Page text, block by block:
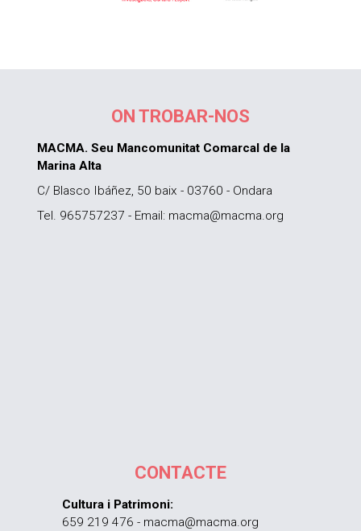
ON TROBAR-NOS
MACMA. Seu Mancomunitat Comarcal de la
Marina Alta
C/ Blasco Ibáñez, 50 baix - 03760 - Ondara
Tel. 965757237 - Email: macma@macma.org
CONTACTE
Cultura i Patrimoni:
659 219 476 - macma@macma.org